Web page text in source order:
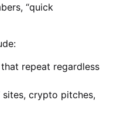
“quick
repeat regardless
sites, crypto pitches,